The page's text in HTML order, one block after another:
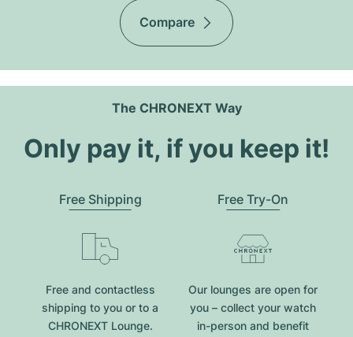
Compare
The CHRONEXT Way
Only pay it, if you keep it!
Free Shipping
Free and contactless
shipping to you or to a
CHRONEXT Lounge.
Free Try-On
Our lounges are open for
you – collect your watch
in-person and benefit